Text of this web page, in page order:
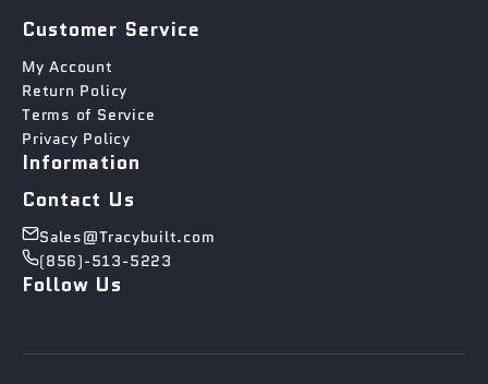
Customer Service
My Account
Return Policy
Terms of Service
Privacy Policy
Information
Contact Us
Sales@Tracybuilt.com
(856)-513-5223
Follow Us